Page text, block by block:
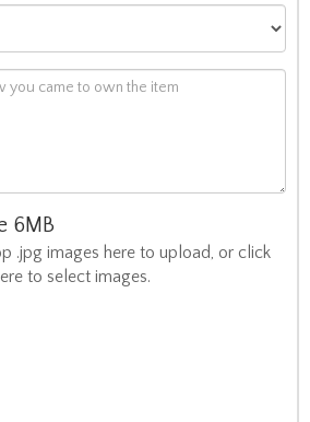
6MB
.jpg images here to upload, or click
to select images.